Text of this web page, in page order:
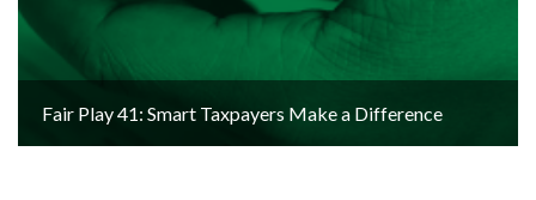
Fair Play 41: Smart Taxpayers Make a Difference